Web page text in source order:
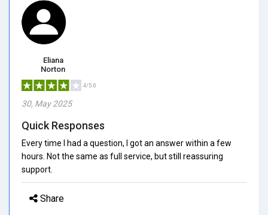
Eliana
Norton
4/5.0
30, May 2025
Quick Responses
Every time I had a question, I got an answer within a few
hours. Not the same as full service, but still reassuring
support.
Share